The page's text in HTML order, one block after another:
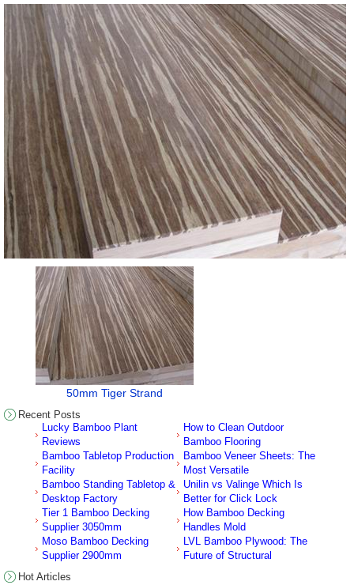
50mm Tiger Strand
Recent Posts
Lucky Bamboo Plant
Reviews
Bamboo Tabletop Production
Facility
Bamboo Standing Tabletop &
Desktop Factory
Tier 1 Bamboo Decking
Supplier 3050mm
Moso Bamboo Decking
Supplier 2900mm
How to Clean Outdoor
Bamboo Flooring
Bamboo Veneer Sheets: The
Most Versatile
Unilin vs Valinge Which Is
Better for Click Lock
How Bamboo Decking
Handles Mold
LVL Bamboo Plywood: The
Future of Structural
Hot Articles